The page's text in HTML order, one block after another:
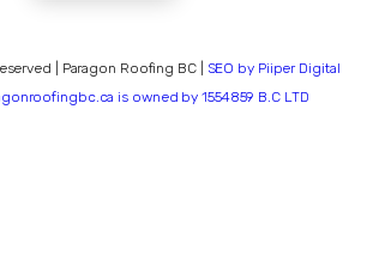
| Paragon Roofing BC |
SEO by Piiper Digital
is owned by 1554859 B.C LTD